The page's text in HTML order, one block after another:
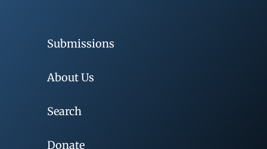
Submissions
About Us
Search
Donate